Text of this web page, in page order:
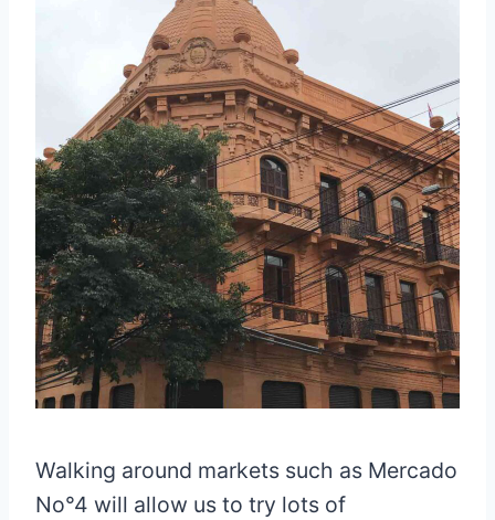
Walking around markets such as Mercado
No°4 will allow us to try lots of